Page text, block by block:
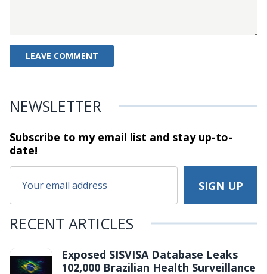
NEWSLETTER
Subscribe to my email list and stayup-to-
date!
RECENT ARTICLES
Exposed SISVISA Database Leaks
102,000 Brazilian Health Surveillance